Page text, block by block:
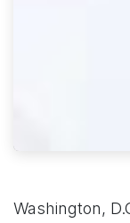
Washington,